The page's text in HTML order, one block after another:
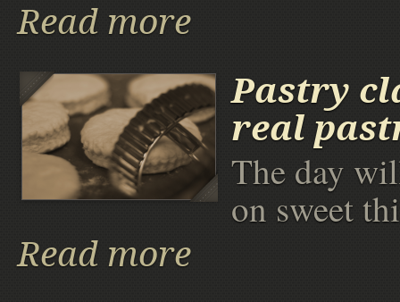
Read more
Pastry
real
The day
on sweet
Read more